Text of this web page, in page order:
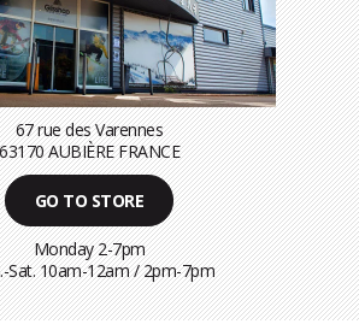
67 rue des Varennes
63170 AUBIÈRE FRANCE
GO TO STORE
Monday 2-7pm
Sat. 10am-12am / 2pm-7pm